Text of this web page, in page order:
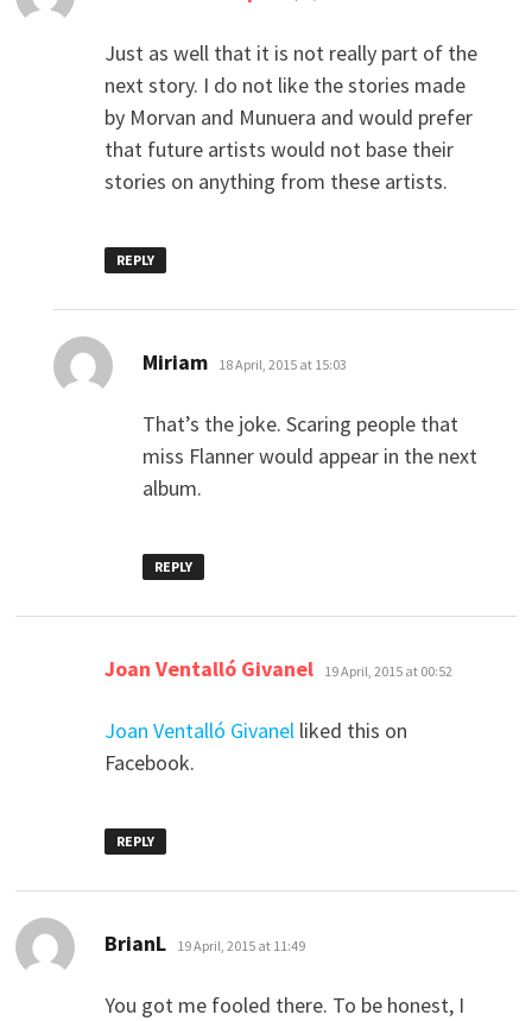
Just as well that it is not really part of the
next story. I do not like the stories made
by Morvan and Munuera and would prefer
that future artists would not base their
stories on anything from these artists.
REPLY
Miriam says:
18 April, 2015 at 15:03
That’s the joke. Scaring people that
miss Flanner would appear in the next
album.
REPLY
Joan Ventalló Givanel says:
19 April, 2015 at 00:52
Joan Ventalló Givanelliked this on
Facebook.
REPLY
BrianL says:
19 April, 2015 at 11:49
You got me fooled there. To be honest, I